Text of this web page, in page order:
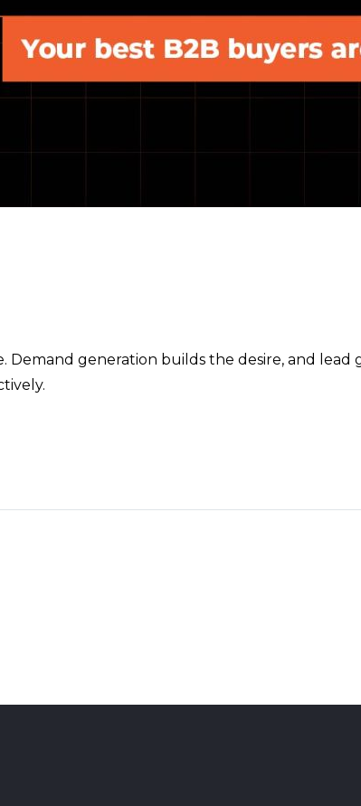
generation builds the desire, and lead